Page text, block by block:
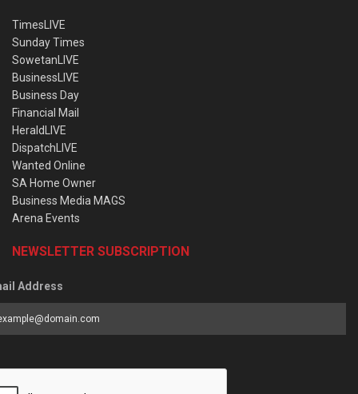
TimesLIVE
Sunday Times
SowetanLIVE
BusinessLIVE
Business Day
Financial Mail
HeraldLIVE
DispatchLIVE
Wanted Online
SA Home Owner
Business Media MAGS
Arena Events
NEWSLETTER SUBSCRIPTION
Address